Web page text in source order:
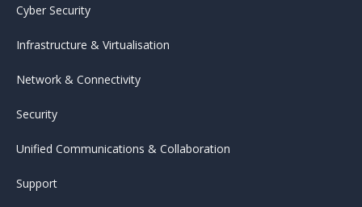
Cyber Security
Infrastructure & Virtualisation
Network & Connectivity
Security
Unified Communications & Collaboration
Support